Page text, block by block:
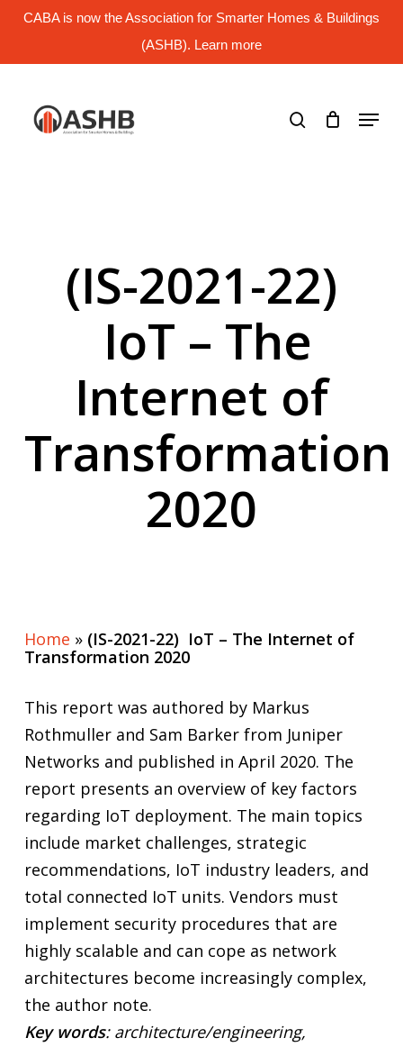
CABA is now the Association for Smarter Homes & Buildings
(ASHB). Learn more
Skip
content
Menu
(IS-2021-22)
IoT – The
Internet of
Transformation
2020
Home » (IS-2021-22) IoT – The Internet of
Transformation 2020
This report was authored by Markus
Rothmuller and Sam Barker from Juniper
Networks and published in April 2020. The
report presents an overview of key factors
regarding IoT deployment. The main topics
include market challenges, strategic
recommendations, IoT industry leaders, and
total connected IoT units. Vendors must
implement security procedures that are
highly scalable and can cope as network
architectures become increasingly complex,
the author note.
Key words: architecture/engineering,
Menu